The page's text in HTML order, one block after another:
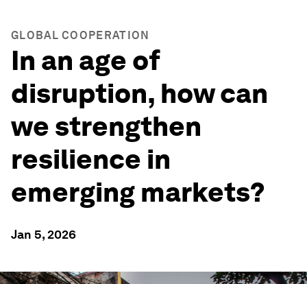
GLOBAL COOPERATION
In an age of
disruption, how can
we strengthen
resilience in
emerging markets?
Jan 5, 2026